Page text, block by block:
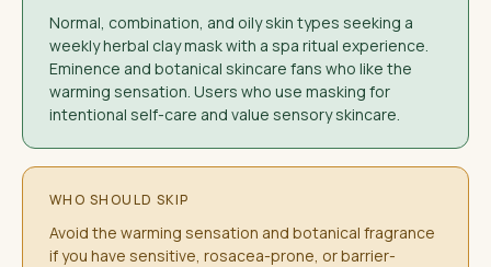
Normal, combination, and oily skin types seeking a
weekly herbal clay mask with a spa ritual experience.
Eminence and botanical skincare fans who like the
warming sensation. Users who use masking for
intentional self-care and value sensory skincare.
WHO SHOULD SKIP
Avoid the warming sensation and botanical fragrance
if you have sensitive, rosacea-prone, or barrier-